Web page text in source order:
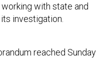
with state and
investigation.
reached Sunday